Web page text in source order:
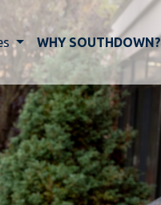
WHY SOUTHDOWN?